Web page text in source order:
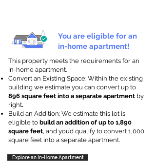
You are eligible for an
in-home apartment!
This property meets the requirements for an
In-home apartment.
Convert an Existing Space: Within the existing
building we estimate you can convert up to
896 square feet into a separate apartment by
right.
Build an Addition: We estimate this lot is
eligible to build an addition of up to 1,890
square feet, and you’d qualify to convert 1,000
square feet into a separate apartment.
Explore an In-Home Apartment